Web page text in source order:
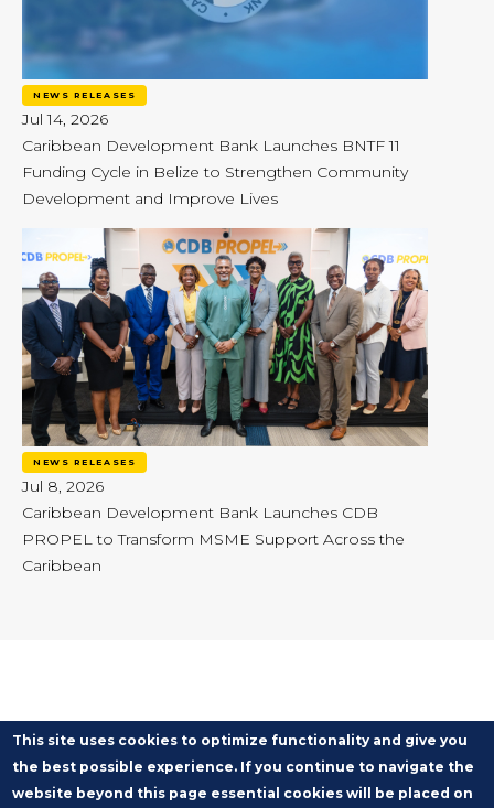
NEWS RELEASES
Jul 14, 2026
Caribbean Development Bank Launches BNTF 11
Funding Cycle in Belize to Strengthen Community
Development and Improve Lives
NEWS RELEASES
Jul 8, 2026
Caribbean Development Bank Launches CDB
PROPEL to Transform MSME Support Across the
Caribbean
This site uses cookies to optimize functionality and give you
the best possible experience. If you continue to navigate the
website beyond this page essential cookies will be placed on